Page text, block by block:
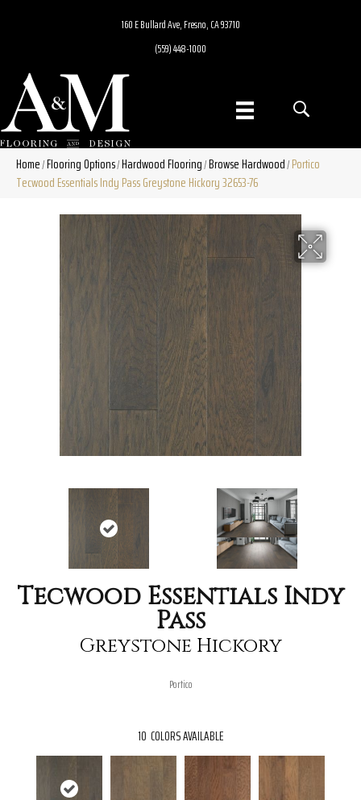
160 E Bullard Ave, Fresno, CA 93710
(559) 448-1000
Home/Flooring Options/Hardwood Flooring/Browse Hardwood/Portico
Tecwood Essentials Indy Pass Greystone Hickory 32653-76
Tecwood Essentials Indy
Pass
Greystone Hickory
Portico
10 COLORS AVAILABLE